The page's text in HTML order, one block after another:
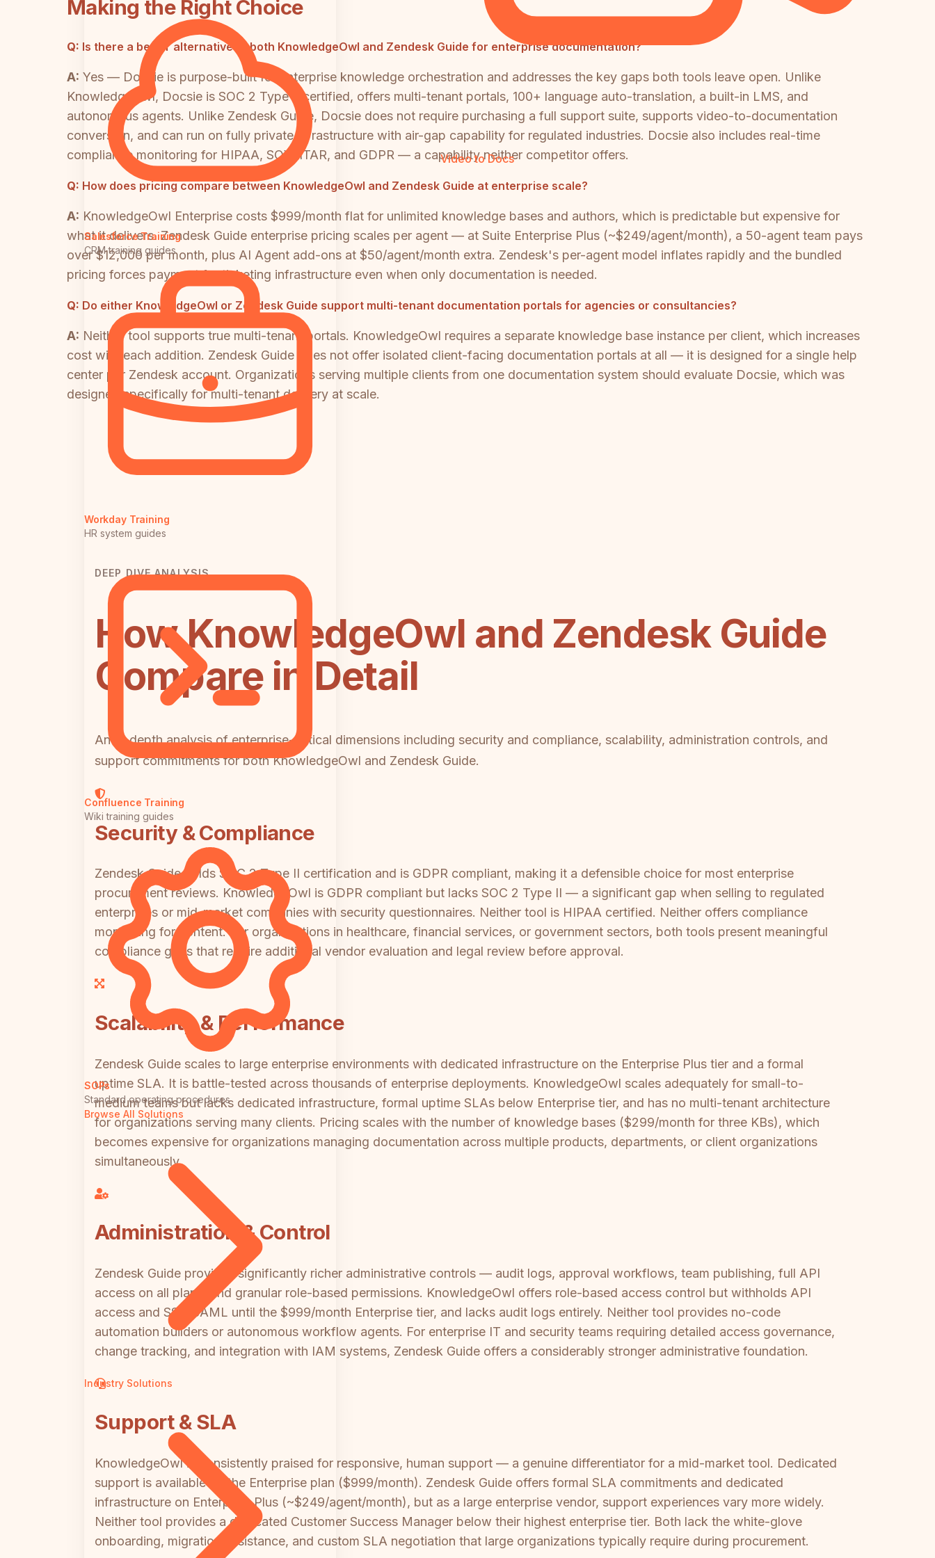
Salesforce Training
CRM training guides
Workday Training
HR system guides
Confluence Training
Wiki training guides
SOPs
Standard operating procedures
Browse All Solutions
Industry Solutions
Video to Docs
Making the Right Choice
Q: Is there a better alternative to both KnowledgeOwl and Zendesk Guide for enterprise documentation?
A: Yes — Docsie is purpose-built for enterprise knowledge orchestration and addresses the key gaps both tools leave open. Unlike
KnowledgeOwl, Docsie is SOC 2 Type II certified, offers multi-tenant portals, 100+ language auto-translation, a built-in LMS, and
autonomous agents. Unlike Zendesk Guide, Docsie does not require purchasing a full support suite, supports video-to-documentation
conversion, and can run on fully private infrastructure with air-gap capability for regulated industries. Docsie also includes real-time
compliance monitoring for HIPAA, SOX, ITAR, and GDPR — a capability neither competitor offers.
Q: How does pricing compare between KnowledgeOwl and Zendesk Guide at enterprise scale?
A: KnowledgeOwl Enterprise costs $999/month flat for unlimited knowledge bases and authors, which is predictable but expensive for
what it delivers. Zendesk Guide enterprise pricing scales per agent — at Suite Enterprise Plus (~$249/agent/month), a 50-agent team pays
over $12,000 per month, plus AI Agent add-ons at $50/agent/month extra. Zendesk's per-agent model inflates rapidly and the bundled
pricing forces payment for ticketing infrastructure even when only documentation is needed.
Q: Do either KnowledgeOwl or Zendesk Guide support multi-tenant documentation portals for agencies or consultancies?
A: Neither tool supports true multi-tenant portals. KnowledgeOwl requires a separate knowledge base instance per client, which increases
cost with each addition. Zendesk Guide does not offer isolated client-facing documentation portals at all — it is designed for a single help
center per Zendesk account. Organizations serving multiple clients from one documentation system should evaluate Docsie, which was
designed specifically for multi-tenant delivery at scale.
DEEP DIVE ANALYSIS
How KnowledgeOwl and Zendesk Guide
Compare in Detail
An in-depth analysis of enterprise-critical dimensions including security and compliance, scalability, administration controls, and
support commitments for both KnowledgeOwl and Zendesk Guide.
Security & Compliance
Zendesk Guide holds SOC 2 Type II certification and is GDPR compliant, making it a defensible choice for most enterprise
procurement reviews. KnowledgeOwl is GDPR compliant but lacks SOC 2 Type II — a significant gap when selling to regulated
enterprises or mid-market companies with security questionnaires. Neither tool is HIPAA certified. Neither offers compliance
monitoring for content. For organizations in healthcare, financial services, or government sectors, both tools present meaningful
compliance gaps that require additional vendor evaluation and legal review before approval.
Scalability & Performance
Zendesk Guide scales to large enterprise environments with dedicated infrastructure on the Enterprise Plus tier and a formal
uptime SLA. It is battle-tested across thousands of enterprise deployments. KnowledgeOwl scales adequately for small-to-
medium teams but lacks dedicated infrastructure, formal uptime SLAs below Enterprise tier, and has no multi-tenant architecture
for organizations serving many clients. Pricing scales with the number of knowledge bases ($299/month for three KBs), which
becomes expensive for organizations managing documentation across multiple products, departments, or client organizations
simultaneously.
Administration & Control
Zendesk Guide provides significantly richer administrative controls — audit logs, approval workflows, team publishing, full API
access on all plans, and granular role-based permissions. KnowledgeOwl offers role-based access control but withholds API
access and SSO/SAML until the $999/month Enterprise tier, and lacks audit logs entirely. Neither tool provides no-code
automation builders or autonomous workflow agents. For enterprise IT and security teams requiring detailed access governance,
change tracking, and integration with IAM systems, Zendesk Guide offers a considerably stronger administrative foundation.
Support & SLA
KnowledgeOwl is consistently praised for responsive, human support — a genuine differentiator for a mid-market tool. Dedicated
support is available on the Enterprise plan ($999/month). Zendesk Guide offers formal SLA commitments and dedicated
infrastructure on Enterprise Plus (~$249/agent/month), but as a large enterprise vendor, support experiences vary more widely.
Neither tool provides a dedicated Customer Success Manager below their highest enterprise tier. Both lack the white-glove
onboarding, migration assistance, and custom SLA negotiation that large organizations typically require during procurement.